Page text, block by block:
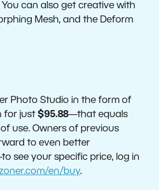
can also get creative with
Mesh, and the Deform
Photo Studio in the form of
for just $95.88—that equals
use. Owners of previous
to even better
see your specific price, log in
en/buy.